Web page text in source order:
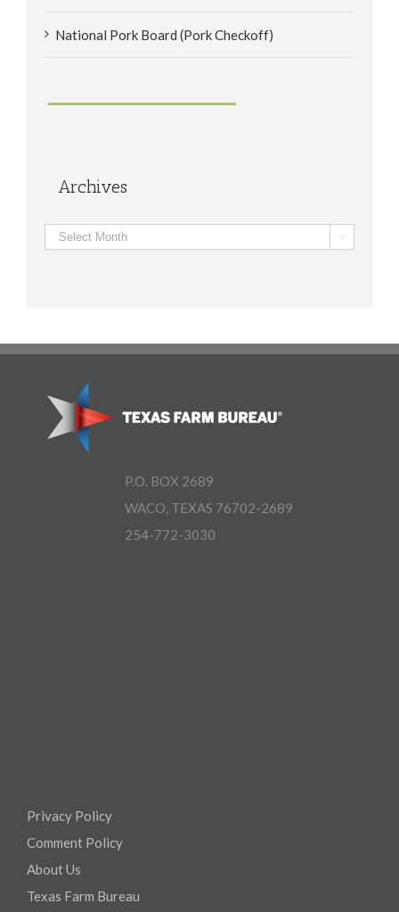
National Pork Board (Pork Checkoff)
Archives
Archives 
P.O. BOX 2689
WACO, TEXAS 76702-2689
254-772-3030
Privacy Policy
Comment Policy
About Us
Texas Farm Bureau